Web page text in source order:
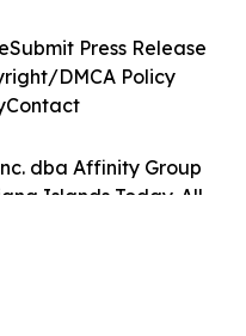
dba Affinity Group
Islands Today. All
Submit Press Release
DMCA Policy
Contact